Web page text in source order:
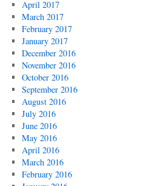
April 2017
March 2017
February 2017
January 2017
December 2016
November 2016
October 2016
September 2016
August 2016
July 2016
June 2016
May 2016
April 2016
March 2016
February 2016